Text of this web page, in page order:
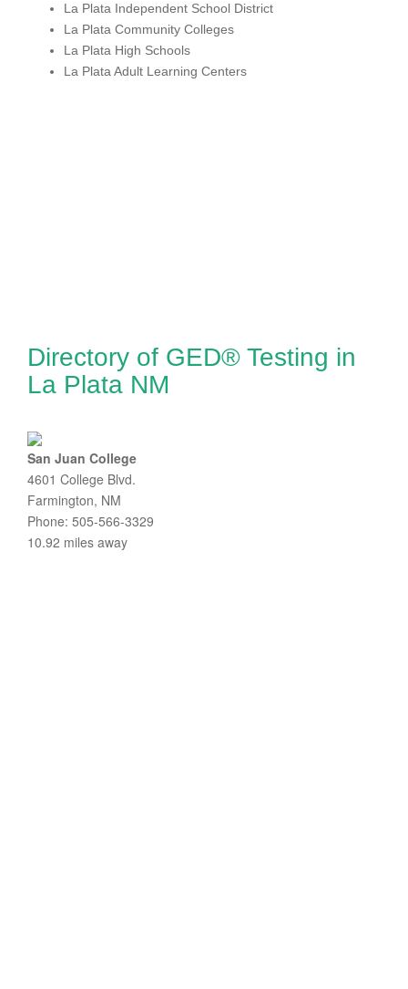
La Plata Independent School District
La Plata Community Colleges
La Plata High Schools
La Plata Adult Learning Centers
Directory of GED® Testing in
La Plata NM
San Juan College
4601 College Blvd.
Farmington, NM
Phone: 505-566-3329
10.92 miles away